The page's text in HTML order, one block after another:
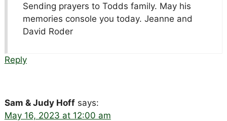
Sending prayers to Todds family. May his
memories console you today. Jeanne and
David Roder
Reply
Sam & Judy Hoff says:
May 16, 2023 at 12:00 am